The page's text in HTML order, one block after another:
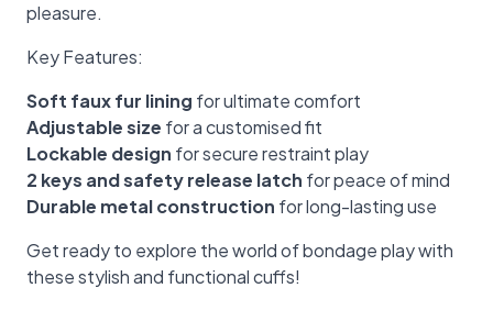
pleasure.
Key Features:
Soft faux fur lining for ultimate comfort
Adjustable size for a customised fit
Lockable design for secure restraint play
2 keys and safety release latch for peace of mind
Durable metal construction for long-lasting use
Get ready to explore the world of bondage play with
these stylish and functional cuffs!